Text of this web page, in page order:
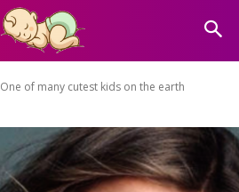
One of many cutest kids on the earth